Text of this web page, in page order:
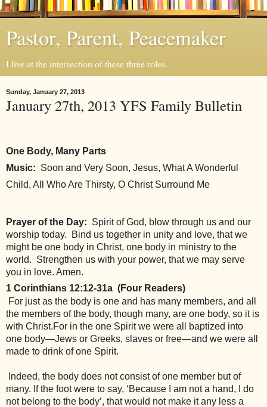
Pastor, Parent, Peacemaker
I live at the intersection of these three roles.
Sunday, January 27, 2013
January 27th, 2013 YFS Family Bulletin
One Body, Many Parts
Music: Soon and Very Soon, Jesus, What A Wonderful
Child, All Who Are Thirsty, O Christ Surround Me
Prayer of the Day: Spirit of God, blow through us and our
worship today.  Bind us together in unity and love, that we
might be one body in Christ, one body in ministry to the
world.  Strengthen us with your power, that we may serve
you in love. Amen.
1 Corinthians 12:12-31a  (Four Readers)
the members of the body, though many, are one body, so it is
with Christ.For in the one Spirit we were all baptized into
one body—Jews or Greeks, slaves or free—and we were all
made to drink of one Spirit.
many. If the foot were to say, ‘Because I am not a hand, I do
not belong to the body’, that would not make it any less a